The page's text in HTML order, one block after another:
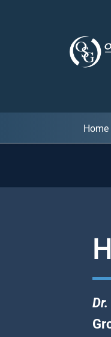
Home